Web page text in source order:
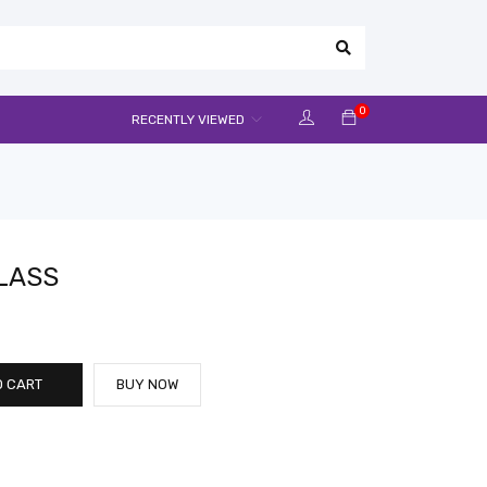
0
RECENTLY VIEWED
CART BUY NOW